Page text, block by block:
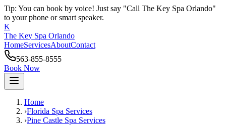
Tip: You can book by voice! Just say "Call The Key Spa Orlando"
to your phone or smart speaker.
K
The Key Spa Orlando
HomeServicesAboutContact
563-855-8555
Book Now
Home
›Florida Spa Services
›Pine Castle Spa Services